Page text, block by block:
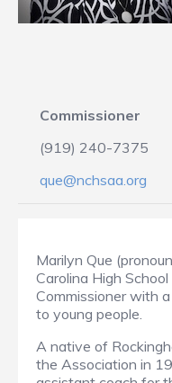
Commissioner
(919) 240-7375
que@nchsaa.org
Marilyn Que
Carolina High
Commissioner with
to young people.
A native of
the Association in